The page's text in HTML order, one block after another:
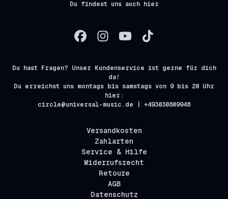
Du findest uns auch hier
Du hast Fragen? Unser Kundenservice ist gerne für dich
da!
Du erreichst uns montags bis samstags von 9 bis 20 Uhr
hier:
circle@universal-music.de | +493030809948
Versandkosten
Zahlarten
Service & Hilfe
Widerrufsrecht
Retoure
AGB
Datenschutz